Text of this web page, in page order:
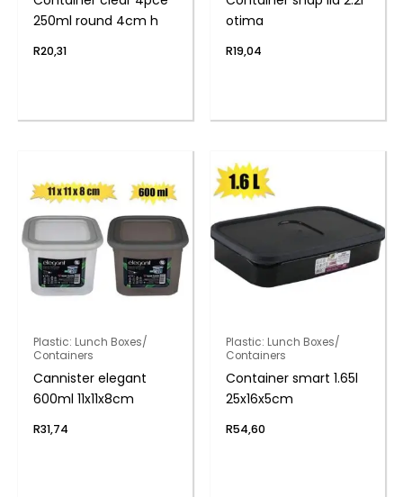
250ml round 4cm h
R20,31
otima
R19,04
Plastic: Lunch Boxes/
Containers
Cannister elegant
600ml 11x11x8cm
R31,74
Plastic: Lunch Boxes/
Containers
Container smart 1.65l
25x16x5cm
R54,60